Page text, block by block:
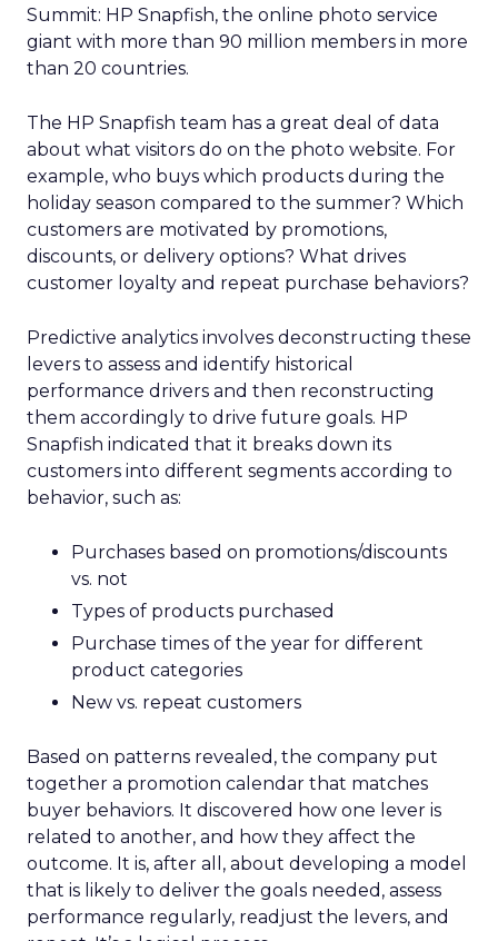
Summit: HP Snapfish, the online photo service
giant with more than 90 million members in more
than 20 countries.
The HP Snapfish team has a great deal of data
about what visitors do on the photo website. For
example, who buys which products during the
holiday season compared to the summer? Which
customers are motivated by promotions,
discounts, or delivery options? What drives
customer loyalty and repeat purchase behaviors?
Predictive analytics involves deconstructing these
levers to assess and identify historical
performance drivers and then reconstructing
them accordingly to drive future goals. HP
Snapfish indicated that it breaks down its
customers into different segments according to
behavior, such as:
Purchases based on promotions/discounts
vs. not
Types of products purchased
Purchase times of the year for different
product categories
New vs. repeat customers
Based on patterns revealed, the company put
together a promotion calendar that matches
buyer behaviors. It discovered how one lever is
related to another, and how they affect the
outcome. It is, after all, about developing a model
that is likely to deliver the goals needed, assess
performance regularly, readjust the levers, and